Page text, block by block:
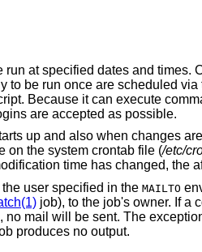
at specified dates and times.
to be run once are scheduled via
Because it can execute
are accepted as possible.
up and also when changes
on the system crontab file (/etc/
time has changed, the
user specified in the MAILTO
job), to the job's owner. If a
mail will be sent. The
produces no output.